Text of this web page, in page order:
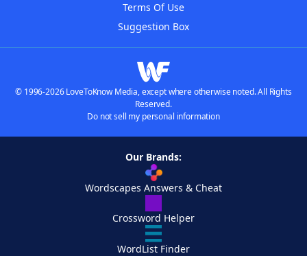
Terms Of Use
Suggestion Box
© 1996-2026 LoveToKnow Media, except where otherwise noted. All Rights
Reserved.
Do not sell my personal information
Our Brands:
Wordscapes Answers & Cheat
Crossword Helper
WordList Finder